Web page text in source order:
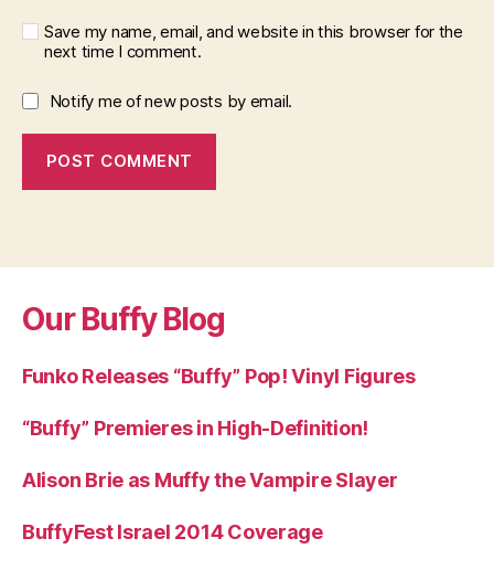
Save my name, email, and website in this browser for the
next time I comment.
Notify me of new posts by email.
Our Buffy Blog
Funko Releases “Buffy” Pop! Vinyl Figures
“Buffy” Premieres in High-Definition!
Alison Brie as Muffy the Vampire Slayer
BuffyFest Israel 2014 Coverage